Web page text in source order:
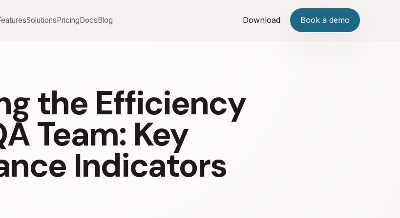
SolutionsPricingDocsBlog Download Book a demo
the Efficiency
Team: Key
Indicators